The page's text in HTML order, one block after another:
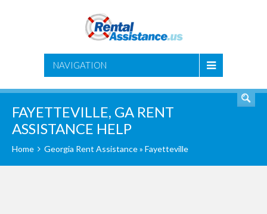
NAVIGATION
FAYETTEVILLE, GA RENT
ASSISTANCE HELP
Home Georgia Rent Assistance» Fayetteville